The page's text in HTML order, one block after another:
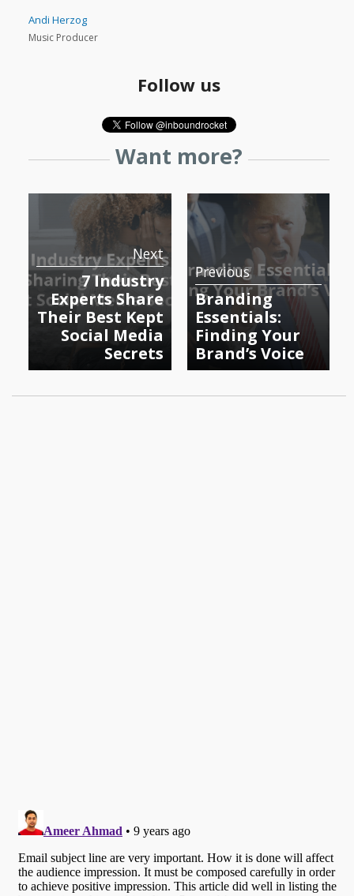
Andi Herzog
Music Producer
Follow us
Want more?
Next
7 Industry
Experts Share
Their Best Kept
Social Media
Secrets
Previous
Branding
Essentials:
Finding Your
Brand’s Voice